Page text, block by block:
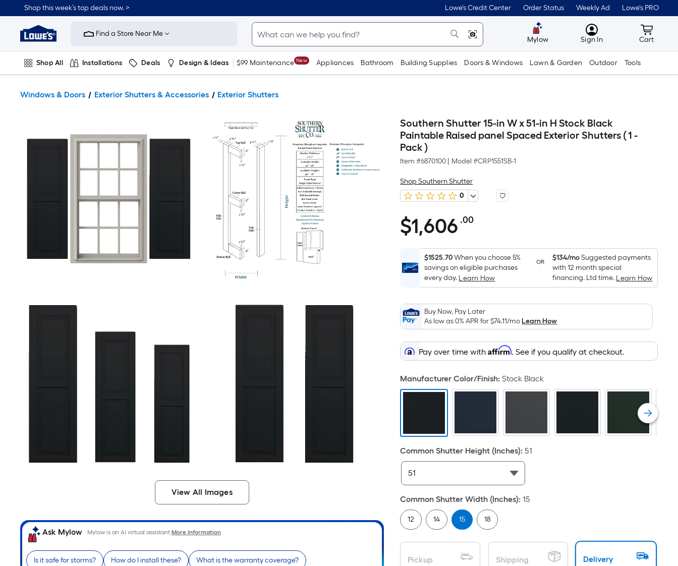
Shop this week’s top deals now. > Lowe's Credit Center Order Status Weekly Ad Lowe's PRO
Link
Home
Improvement
Home
Page
Find a Store Near Me
Mylow MyLowes
Sign In Cart
Cart
Shop All Installations Deals Design & Ideas $99 Maintenance New Appliances Bathroom Building Supplies Doors & Windows Lawn & Garden Outdoor Tools
Windows & Doors Exterior Shutters & Accessories Exterior Shutters
View All Images
Ask Mylow Mylow is an AI virtual assistant.More Information
Is it safe for storms? How do I install these? What is the warranty coverage?
Southern Shutter 15-in W x 51-in H Stock Black
Paintable Raised panel Spaced Exterior Shutters ( 1 -
Pack )
Item #6870100 Model #CRP1551SB-1
Shop Southern Shutter
0
$1,606.00
$1,606 .00Per
Foot
pricing
is
based
the
area
of
a
flat
Length
x
Sq.
Per
Linear
pricing
is
based
on
the
$1525.70When you choose 5%
savings on eligible purchases
every day. Learn How
OR $134/moSuggested payments
with 12 month special
financing. Ltd time. Learn How
Buy Now, Pay Later
As low as 0% APR for$74.11/moLearn How
Pay over time withAffirm. See if you qualify at checkout.
Manufacturer Color/Finish:Stock Black
Common Shutter Height (Inches): 51
Common Shutter Width (Inches): 15
12 14 15 18
Pickup Shipping Delivery